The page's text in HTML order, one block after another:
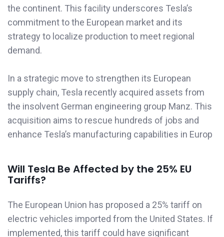
the continent. This facility underscores Tesla’s
commitment to the European market and its
strategy to localize production to meet regional
demand.
In a strategic move to strengthen its European
supply chain, Tesla recently acquired assets from
the insolvent German engineering group Manz. This
acquisition aims to rescue hundreds of jobs and
enhance Tesla’s manufacturing capabilities in Europ
Will Tesla Be Affected by the 25% EU
Tariffs?
The European Union has proposed a 25% tariff on
electric vehicles imported from the United States. If
implemented, this tariff could have significant